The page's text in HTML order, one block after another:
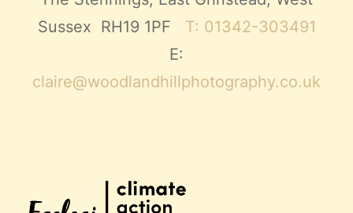
Sussex RH19 1PF T: 01342-303491
E:
claire@woodlandhillphotography.co.uk